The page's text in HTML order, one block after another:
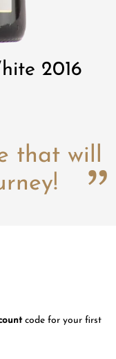
2016
that will
code for your first